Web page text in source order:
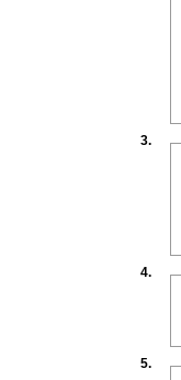
3.
4.
5.